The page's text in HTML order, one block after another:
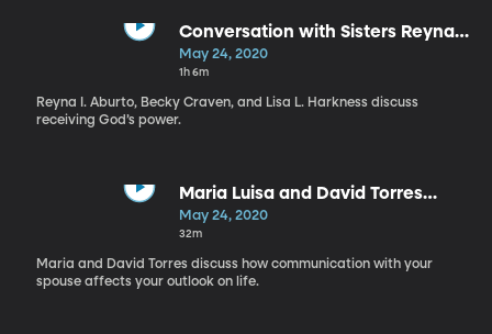
Conversation with Sisters Reyna I
Aburto, Becky Craven, Lisa L
Harkness, and Tracy Browning
May 24, 2020
1h 6m
Reyna I. Aburto, Becky Craven, and Lisa L. Harkness discuss
receiving God’s power.
Maria Luisa and David Torres
(Spanish Version)
May 24, 2020
32m
Maria and David Torres discuss how communication with your
spouse affects your outlook on life.